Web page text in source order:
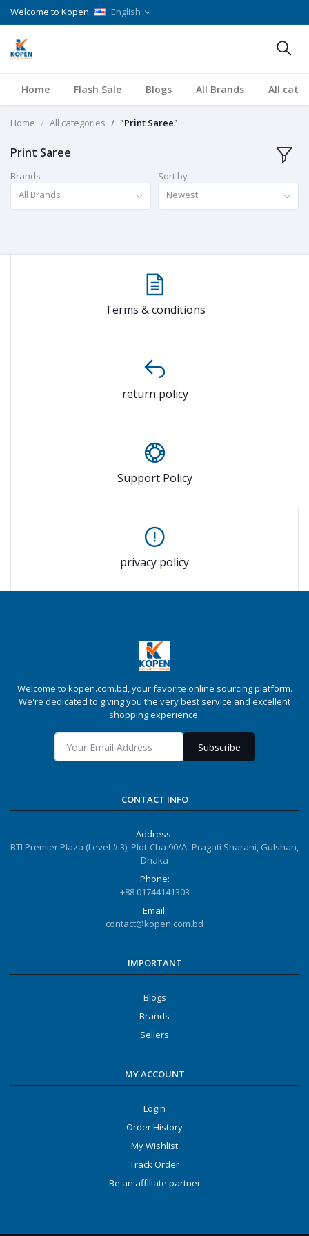
Welcome to Kopen English
Home Flash Sale Blogs All Brands All
Home All categories "Print Saree"
Print Saree
Brands
All Brands
Sort by
Newest
Terms & conditions
return policy
Support Policy
privacy policy
Welcome to kopen.com.bd, your favorite online sourcing platform.
We're dedicated to giving you the very best service and excellent
shopping experience.
Subscribe
CONTACT INFO
Address:
BTI Premier Plaza (Level # 3), Plot-Cha 90/A- Pragati Sharani, Gulshan,
Dhaka
Phone:
+88 01744141303
Email:
contact@kopen.com.bd
IMPORTANT
Blogs
Brands
Sellers
MY ACCOUNT
Login
Order History
My Wishlist
Track Order
Be an affiliate partner